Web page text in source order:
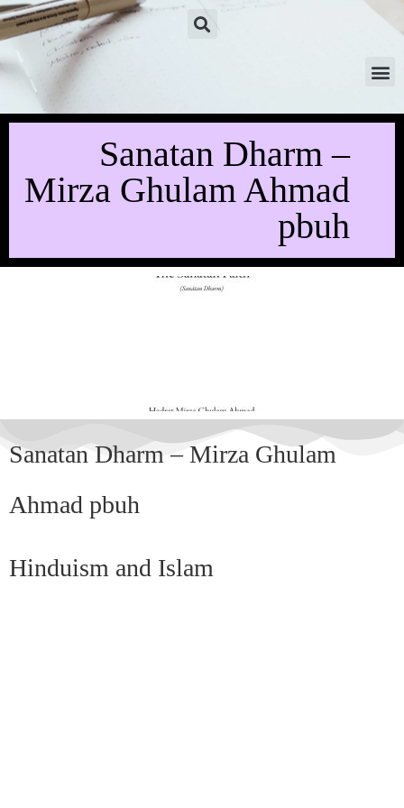
Sanatan Dharm –
Mirza Ghulam Ahmad
pbuh
Sanatan Dharm – Mirza Ghulam
Ahmad pbuh
Hinduism and Islam